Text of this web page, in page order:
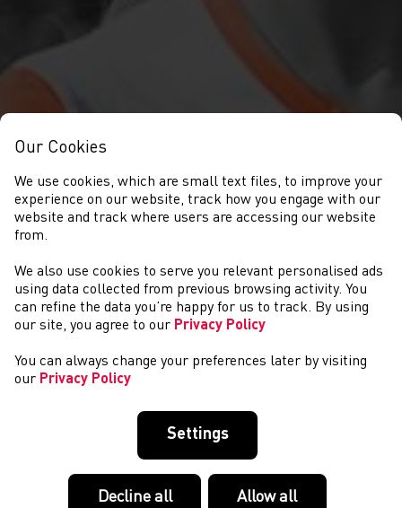
NEWYDDION
Our Cookies
We use cookies, which are small text files, to improve your
experience on our website, track how you engage with our
website and track where users are accessing our website
from.
We also use cookies to serve you relevant personalised ads
using data collected from previous browsing activity. You
can refine the data you’re happy for us to track. By using
our site, you agree to our Privacy Policy
You can always change your preferences later by visiting
our Privacy Policy
Settings
Decline all Allow all